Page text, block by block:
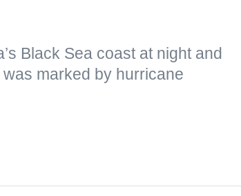
Black Sea coast at night and
marked by hurricane